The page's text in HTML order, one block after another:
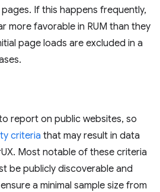
If this happens frequently,
more favorable in RUM than they
page loads are excluded in a
report on public websites, so
criteria that may result in data
Most notable of these criteria
be publicly discoverable and
a minimal sample size from